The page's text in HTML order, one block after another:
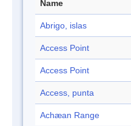
Name
Abrigo, islas
Access Point
Access Point
Access, punta
Achæan Range